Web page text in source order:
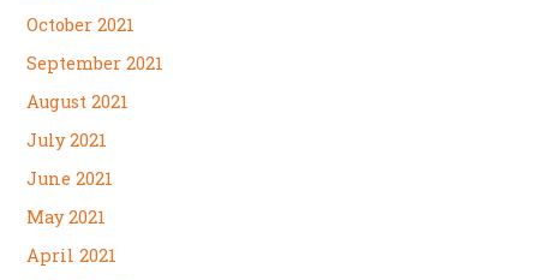
October 2021
September 2021
August 2021
July 2021
June 2021
May 2021
April 2021